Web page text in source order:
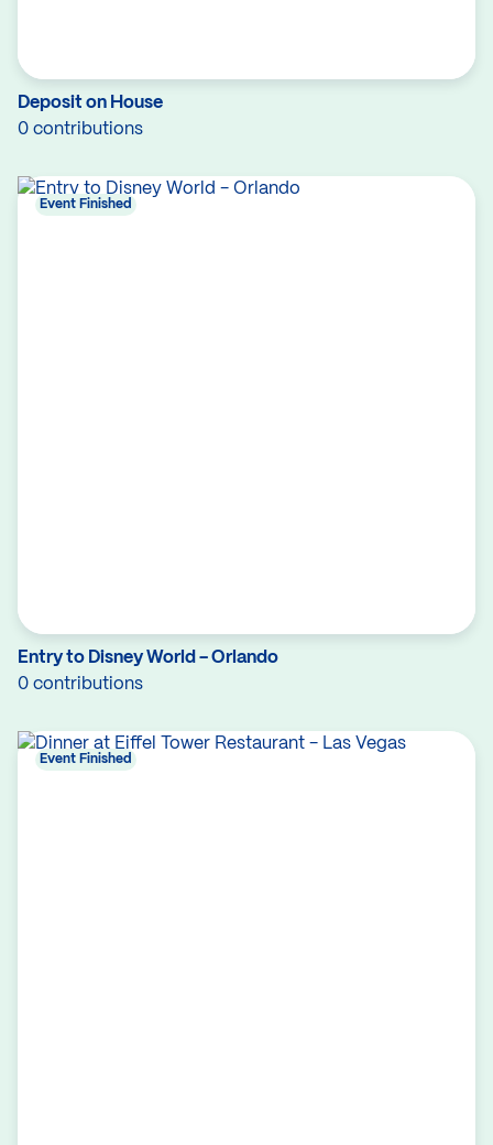
Deposit on House
0 contributions
Entry to Disney World - Orlando
0 contributions
Event Finished
Event Finished